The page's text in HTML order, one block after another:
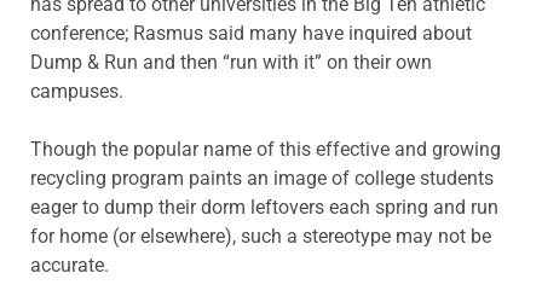
conference; Rasmus said many have inquired about
Dump & Run and then “run with it” on their own
campuses.
Though the popular name of this effective and growing
recycling program paints an image of college students
eager to dump their dorm leftovers each spring and run
for home (or elsewhere), such a stereotype may not be
accurate.